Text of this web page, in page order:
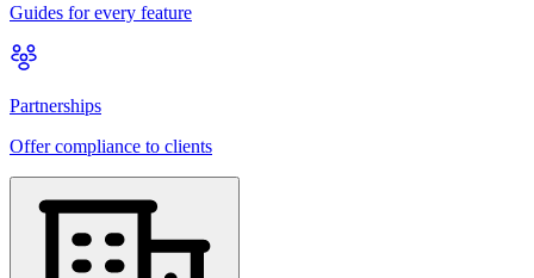
Guides for every feature
Partnerships
Offer compliance to clients